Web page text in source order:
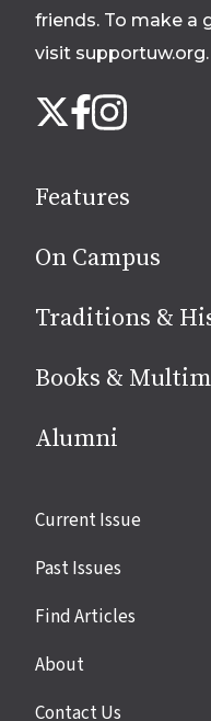
friends. To make a
visit supportuw.org.
us
media
X Facebook
Instagram
Features
On Campus
Traditions &
Books &
Alumni
Site
Current Issue
Past Issues
Find Articles
About
Contact Us